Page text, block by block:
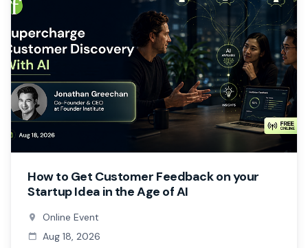
How to Get Customer Feedback on your
Startup Idea in the Age of AI
Online Event
Aug 18, 2026